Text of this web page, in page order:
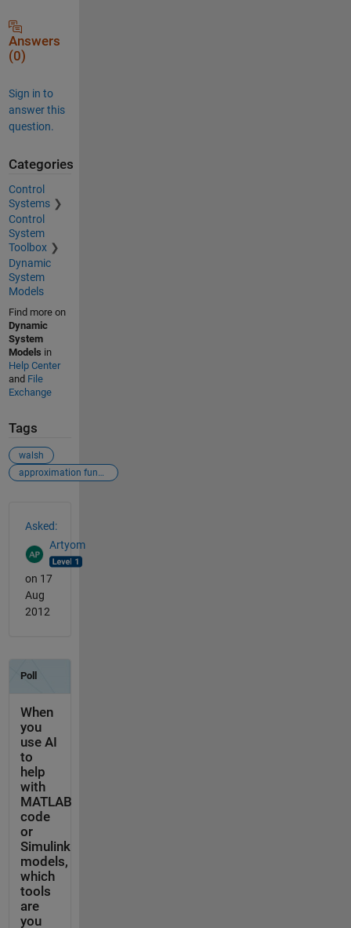
Answers
(0)
Sign in to
answer this
question.
Categories
Control
Systems
Control
System
Toolbox
Dynamic
System
Models
Find more on
Dynamic
System
Models in
Help Center
and File
Exchange
Tags
walsh
approximation function
Asked:
Artyom
on 17
Aug
2012